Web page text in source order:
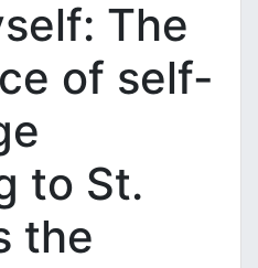
The
of self-
to St.
the